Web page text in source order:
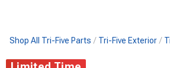
Shop All Tri-Five Parts Tri-Five Exterior